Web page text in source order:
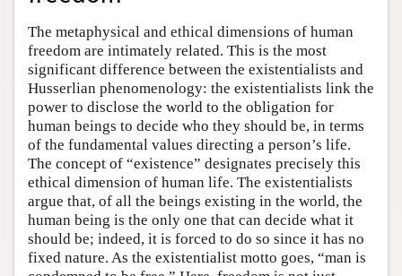
The metaphysical and ethical dimensions of human
freedom are intimately related. This is the most
significant difference between the existentialists and
Husserlian phenomenology: the existentialists link the
power to disclose the world to the obligation for
human beings to decide who they should be, in terms
of the fundamental values directing a person’s life.
The concept of “existence” designates precisely this
ethical dimension of human life. The existentialists
argue that, of all the beings existing in the world, the
human being is the only one that can decide what it
should be; indeed, it is forced to do so since it has no
fixed nature. As the existentialist motto goes, “man is